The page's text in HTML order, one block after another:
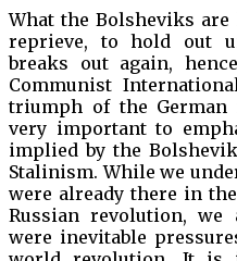
What the Bolsheviks
reprieve, to hold out
breaks out again,
Communist
triumph of the German
very important to
implied by the
Stalinism. While we
were already there in
Russian revolution, we
were inevitable